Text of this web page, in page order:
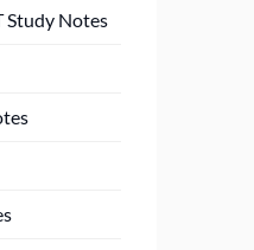
Study Notes